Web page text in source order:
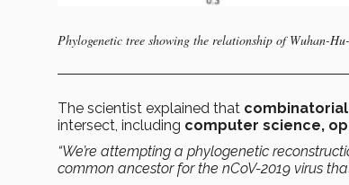
Phylogenetic tree showing the relationship of Wuhan-
The scientist explained that
intersect, including computer science,
“We’re attempting a phylogenetic
common ancestor for the nCoV-2019 virus